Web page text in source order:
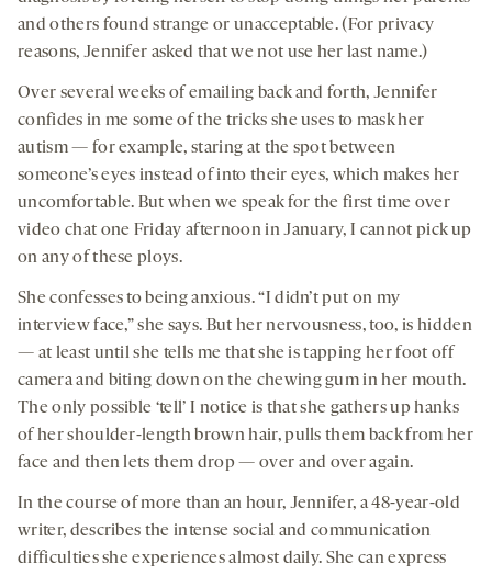
and others found strange or unacceptable. (For privacy
reasons, Jennifer asked that we not use her last name.)
Over several weeks of emailing back and forth, Jennifer
confides in me some of the tricks she uses to mask her
autism — for example, staring at the spot between
someone’s eyes instead of into their eyes, which makes her
uncomfortable. But when we speak for the first time over
video chat one Friday afternoon in January, I cannot pick up
on any of these ploys.
She confesses to being anxious. “I didn’t put on my
interview face,” she says. But her nervousness, too, is hidden
— at least until she tells me that she is tapping her foot off
camera and biting down on the chewing gum in her mouth.
The only possible ‘tell’ I notice is that she gathers up hanks
of her shoulder-length brown hair, pulls them back from her
face and then lets them drop — over and over again.
In the course of more than an hour, Jennifer, a 48-year-old
writer, describes the intense social and communication
difficulties she experiences almost daily. She can express